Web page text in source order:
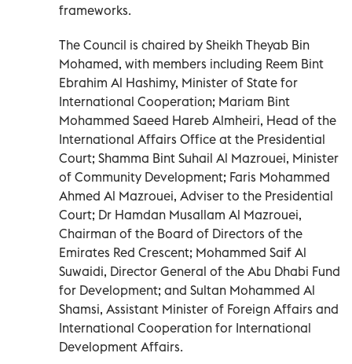
frameworks.
The Council is chaired by Sheikh Theyab Bin
Mohamed, with members including Reem Bint
Ebrahim Al Hashimy, Minister of State for
International Cooperation; Mariam Bint
Mohammed Saeed Hareb Almheiri, Head of the
International Affairs Office at the Presidential
Court; Shamma Bint Suhail Al Mazrouei, Minister
of Community Development; Faris Mohammed
Ahmed Al Mazrouei, Adviser to the Presidential
Court; Dr Hamdan Musallam Al Mazrouei,
Chairman of the Board of Directors of the
Emirates Red Crescent; Mohammed Saif Al
Suwaidi, Director General of the Abu Dhabi Fund
for Development; and Sultan Mohammed Al
Shamsi, Assistant Minister of Foreign Affairs and
International Cooperation for International
Development Affairs.